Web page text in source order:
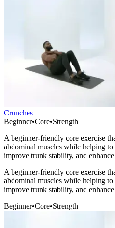
Crunches
Beginner•Core•Strength
A beginner-friendly core exercise
abdominal muscles while helping
improve trunk stability, and
A beginner-friendly core exercise
abdominal muscles while helping
improve trunk stability, and
Beginner•Core•Strength